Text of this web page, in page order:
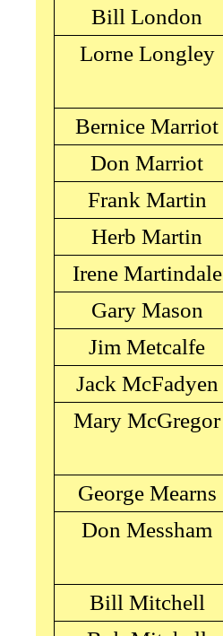
Bill London
Lorne Longley
Bernice Marriot
Don Marriot
Frank Martin
Herb Martin
Irene Martindale
Gary Mason
Jim Metcalfe
Jack McFadyen
Mary McGregor
George Mearns
Don Messham
Bill Mitchell